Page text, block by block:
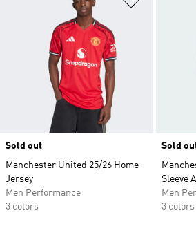
Sold out
Manchester United 25/26 Home
Jersey
Men Performance
3 colors
Sold
Sleeve
Men
3 colors